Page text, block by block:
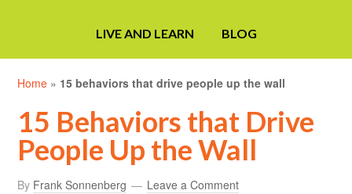
LIVE AND LEARN BLOG
Home » 15 behaviors that drive people up the wall
15 Behaviors that Drive
People Up the Wall
By Frank Sonnenberg Leave a Comment